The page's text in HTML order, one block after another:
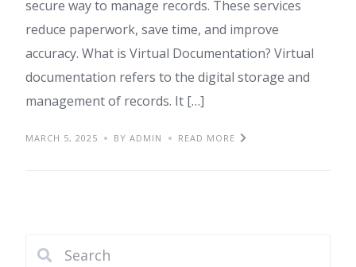
secure way to manage records. These services
reduce paperwork, save time, and improve
accuracy. What is Virtual Documentation? Virtual
documentation refers to the digital storage and
management of records. It […]
MARCH 5, 2025 BY ADMIN READ MORE